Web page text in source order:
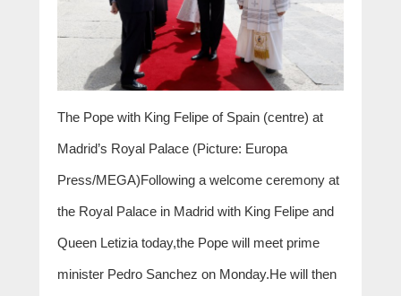
The Pope with King Felipe of Spain (centre) at
Madrid’s Royal Palace (Picture: Europa
Press/MEGA)Following a welcome ceremony at
the Royal Palace in Madrid with King Felipe and
Queen Letizia today,the Pope will meet prime
minister Pedro Sanchez on Monday.He will then